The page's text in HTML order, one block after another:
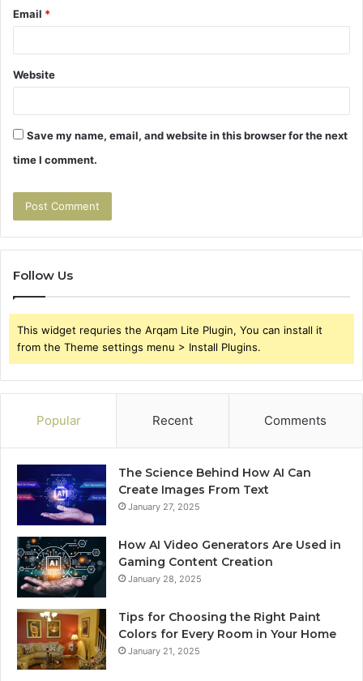
Email *
Website
Save my name, email, and website in this browser for the next
time I comment.
Follow Us
This widget requries the Arqam Lite Plugin, You can install it
from the Theme settings menu > Install Plugins.
Popular Recent Comments
The Science Behind How AI Can
Create Images From Text
January 27, 2025
How AI Video Generators Are Used in
Gaming Content Creation
January 28, 2025
Tips for Choosing the Right Paint
Colors for Every Room in Your Home
January 21, 2025